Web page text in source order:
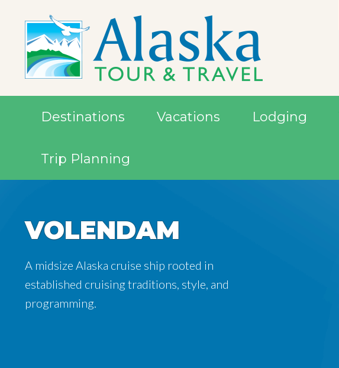
Destinations Vacations Lodging
Trip Planning
VOLENDAM
A midsize Alaska cruise ship rooted in
established cruising traditions, style, and
programming.